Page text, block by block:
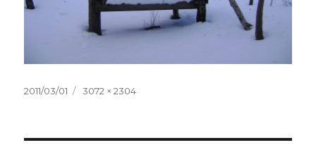
Posted
2011/03/01
Full
3072 × 2304